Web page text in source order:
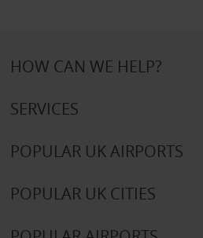
HOW CAN WE HELP?
SERVICES
POPULAR UK AIRPORTS
POPULAR UK CITIES